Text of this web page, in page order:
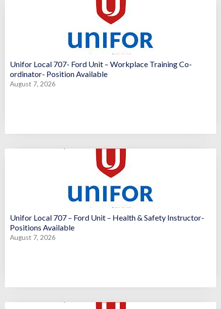
Unifor Local 707- Ford Unit – Workplace Training Co-
ordinator- Position Available
August 7, 2026
Unifor Local 707 – Ford Unit – Health & Safety Instructor-
Positions Available
August 7, 2026